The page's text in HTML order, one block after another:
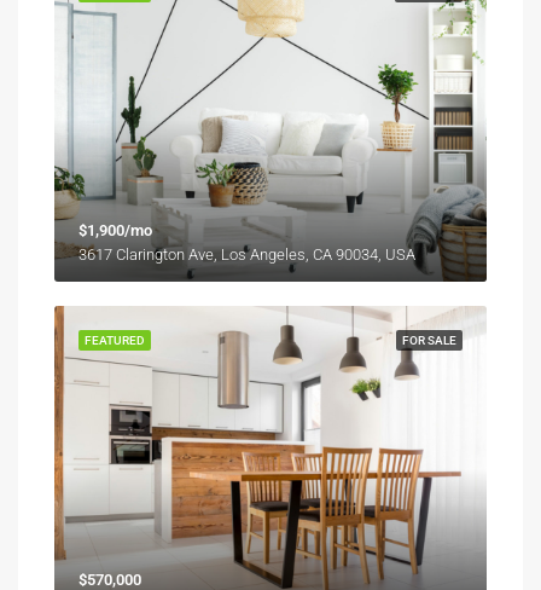
$1,900/mo
3617 Clarington Ave, Los Angeles, CA 90034, USA
FOR SALE
FEATURED
$570,000